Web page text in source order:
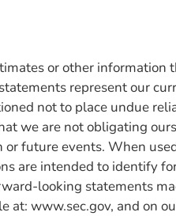
or other
represent our
not to place undue
we are not obligating
future events. When
are intended to identify
looking statements
at: www.sec.gov, and on